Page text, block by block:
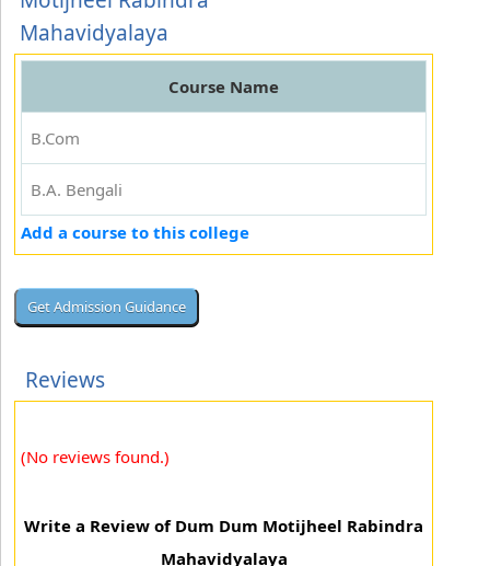
Mahavidyalaya
Course Name
B.Com
B.A. Bengali
Add a course to this college
Reviews
(No reviews found.)
Write a Review of Dum Dum Motijheel Rabindra
Mahavidyalaya